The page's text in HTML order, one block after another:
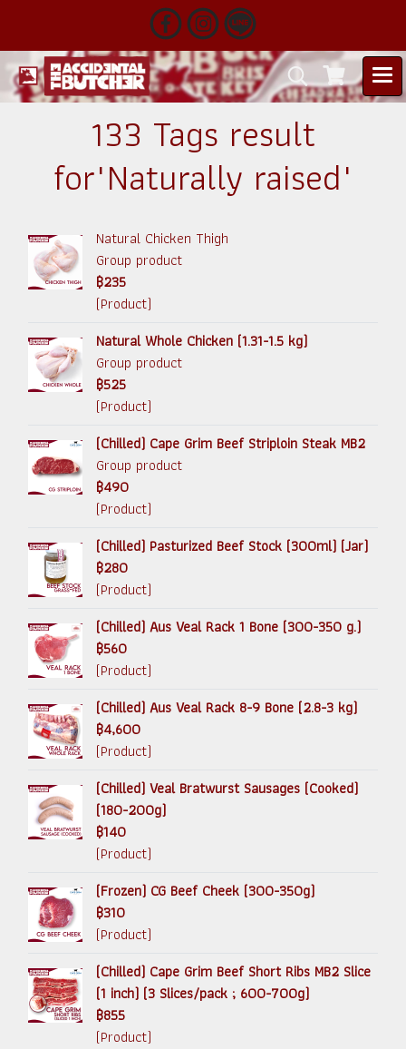
133 Tags result
for"Naturally raised"
Natural Chicken Thigh
Group product
฿235
(Product)
Natural Whole Chicken (1.31-1.5 kg)
Group product
฿525
(Product)
(Chilled) Cape Grim Beef Striploin Steak MB2
Group product
฿490
(Product)
(Chilled) Pasturized Beef Stock (300ml) (Jar)
฿280
(Product)
(Chilled) Aus Veal Rack 1 Bone (300-350 g.)
฿560
(Product)
(Chilled) Aus Veal Rack 8-9 Bone (2.8-3 kg)
฿4,600
(Product)
(Chilled) Veal Bratwurst Sausages (Cooked)
(180-200g)
฿140
(Product)
(Frozen) CG Beef Cheek (300-350g)
฿310
(Product)
(Chilled) Cape Grim Beef Short Ribs MB2 Slice
(1 inch) (3 Slices/pack ; 600-700g)
฿855
(Product)